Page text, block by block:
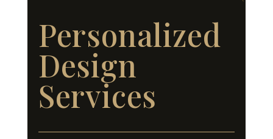
Personalized
Design
Services